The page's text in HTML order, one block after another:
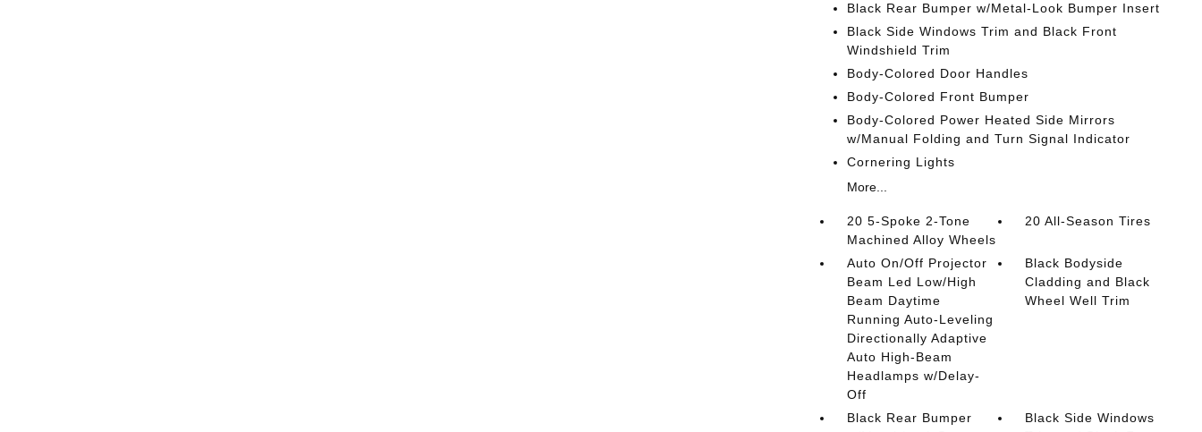
Black Rear Bumper w/Metal-Look Bumper Insert
Black Side Windows Trim and Black Front
Windshield Trim
Body-Colored Door Handles
Body-Colored Front Bumper
Body-Colored Power Heated Side Mirrors
w/Manual Folding and Turn Signal Indicator
Cornering Lights
More...
20 5-Spoke 2-Tone
Machined Alloy Wheels
20 All-Season Tires
Auto On/Off Projector
Beam Led Low/High
Beam Daytime
Running Auto-Leveling
Directionally Adaptive
Auto High-Beam
Headlamps w/Delay-
Off
Black Bodyside
Cladding and Black
Wheel Well Trim
Black Rear Bumper
Black Side Windows